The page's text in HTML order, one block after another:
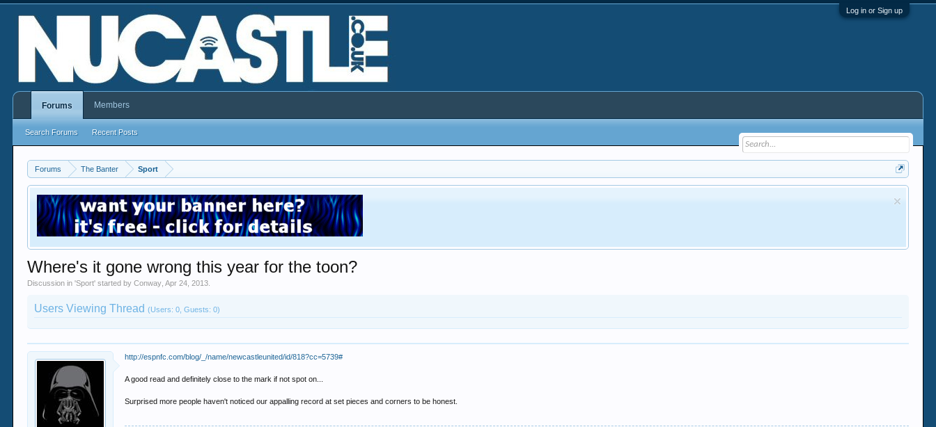
Log in or Sign up
Forums The Banter Sport
Where's it gone wrong this year for the toon?
Discussion in 'Sport' started byConway ,Apr 24, 2013
Users Viewing Thread(Users: 0, Guests: 0)
http://espnfc.com/blog/_/name/newcastleunited/id/818?cc=5739#
A good read and definitely close to the mark if not spot on...
Surprised more people haven't noticed our appalling record at set pieces and corners to be honest.
Forums
Search Forums Recent Posts
Members